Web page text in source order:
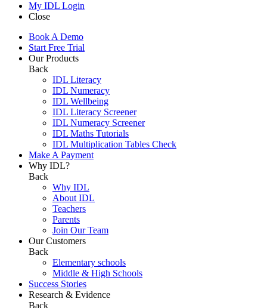
My IDL Login
Close
Book A Demo
Start Free Trial
Our Products
Back
IDL Literacy
IDL Numeracy
IDL Wellbeing
IDL Literacy Screener
IDL Numeracy Screener
IDL Maths Tutorials
IDL Multiplication Tables Check
Make A Payment
Why IDL?
Back
Why IDL
About IDL
Teachers
Parents
Join Our Team
Our Customers
Back
Elementary schools
Middle & High Schools
Success Stories
Research & Evidence
Back